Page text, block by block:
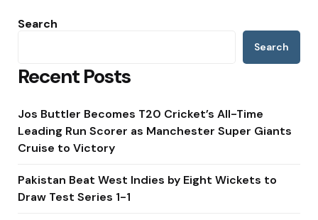
Search
Search
Recent Posts
Jos Buttler Becomes T20 Cricket’s All-Time
Leading Run Scorer as Manchester Super Giants
Cruise to Victory
Pakistan Beat West Indies by Eight Wickets to
Draw Test Series 1-1